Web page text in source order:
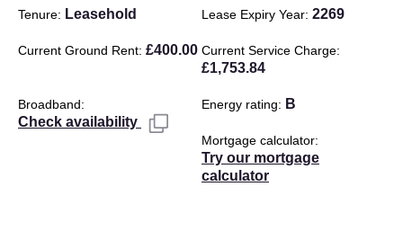
Tenure Leasehold Lease Expiry Year 2269
Current Ground Rent £400.00 Current Service Charge
£1,753.84
Broadband
Check availability
Energy rating B
Mortgage calculator
Try our mortgage
calculator